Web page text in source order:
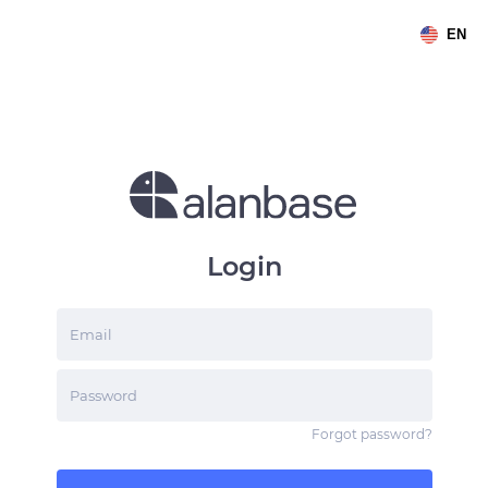
EN
Login
Email
Password
Forgot password?